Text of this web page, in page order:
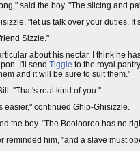
said the boy. "The slicing and
"let us talk over your duties.
Sizzle."
about his nectar. I think he
I'll send Tiggle to the royal
and it will be sure to suit them."
"That's real kind of you."
easier," continued Ghip-Ghisizzle.
the boy. "The Boolooroo has no
reminded him, "and a slave must